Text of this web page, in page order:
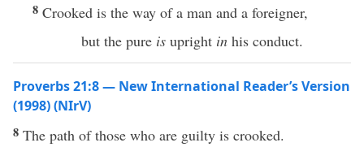
8 Crooked is the way of a man and a foreigner,
but the pure is upright in his conduct.
Proverbs 21:8 — New International Reader’s Version
(1998) (NIrV)
8 The path of those who are guilty is crooked.